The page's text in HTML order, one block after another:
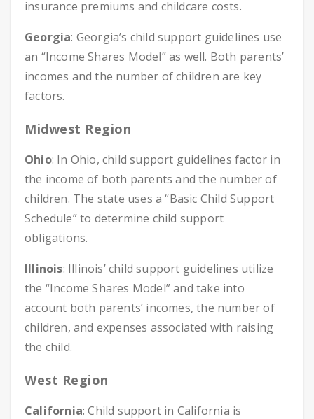
insurance premiums and childcare costs.
Georgia: Georgia’s child support guidelines use
an “Income Shares Model” as well. Both parents’
incomes and the number of children are key
factors.
Midwest Region
Ohio: In Ohio, child support guidelines factor in
the income of both parents and the number of
children. The state uses a “Basic Child Support
Schedule” to determine child support
obligations.
Illinois: Illinois’ child support guidelines utilize
the “Income Shares Model” and take into
account both parents’ incomes, the number of
children, and expenses associated with raising
the child.
West Region
California: Child support in California is